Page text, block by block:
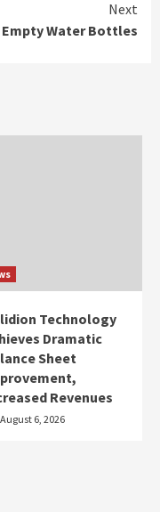
Next
Empty Water Bottles
Technology
Dramatic
Sheet
Revenues
August 6, 2026